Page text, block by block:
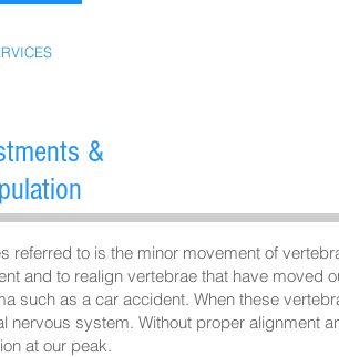
&
to is the minor movement of
and to realign vertebrae that have moved
such as a car accident. When these
system. Without proper alignment
at our peak.